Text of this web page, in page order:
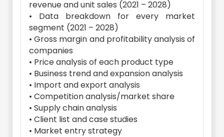
revenue and unit sales (2021 – 2028)
• Data breakdown for every market
segment (2021 – 2028)
• Gross margin and profitability analysis of
companies
• Price analysis of each product type
• Business trend and expansion analysis
• Import and export analysis
• Competition analysis/market share
• Supply chain analysis
• Client list and case studies
• Market entry strategy